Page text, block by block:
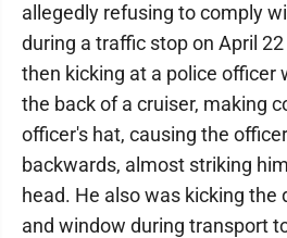
allegedly refusing to comply
during a traffic stop on April
then kicking at a police officer
the back of a cruiser, making
officer's hat, causing the
backwards, almost striking
head. He also was kicking the
and window during transport